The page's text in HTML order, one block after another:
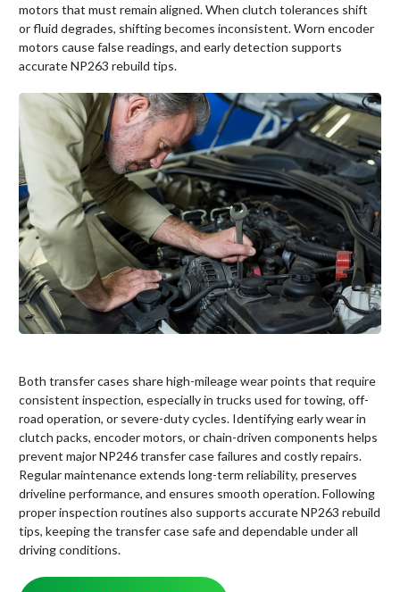
motors that must remain aligned. When clutch tolerances shift
or fluid degrades, shifting becomes inconsistent. Worn encoder
motors cause false readings, and early detection supports
accurate NP263 rebuild tips.
Both transfer cases share high-mileage wear points that require
consistent inspection, especially in trucks used for towing, off-
road operation, or severe-duty cycles. Identifying early wear in
clutch packs, encoder motors, or chain-driven components helps
prevent major NP246 transfer case failures and costly repairs.
Regular maintenance extends long-term reliability, preserves
driveline performance, and ensures smooth operation. Following
proper inspection routines also supports accurate NP263 rebuild
tips, keeping the transfer case safe and dependable under all
driving conditions.